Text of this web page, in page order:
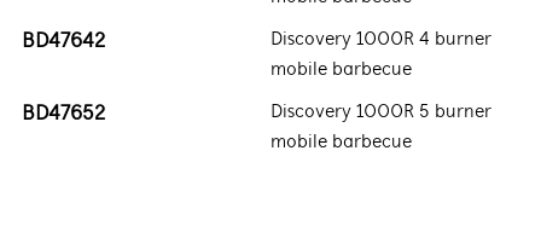
BD47642
Discovery 1000R 4 burner
mobile barbecue
BD47652
Discovery 1000R 5 burner
mobile barbecue